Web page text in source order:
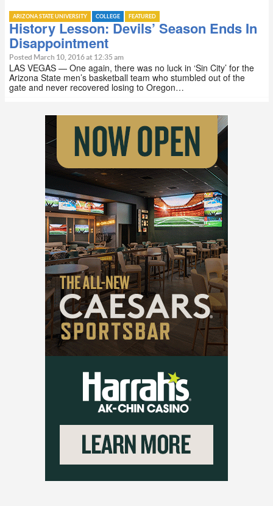
ARIZONA STATE UNIVERSITY COLLEGE FEATURED
History Lesson: Devils’ Season Ends In
Disappointment
Posted March 10, 2016 at 12:35 am
LAS VEGAS — One again, there was no luck in ‘Sin City’ for the
Arizona State men’s basketball team who stumbled out of the
gate and never recovered losing to Oregon…